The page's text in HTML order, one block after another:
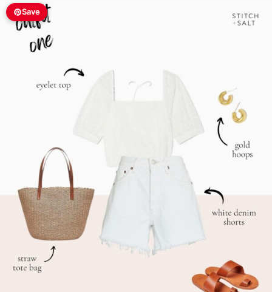
Save